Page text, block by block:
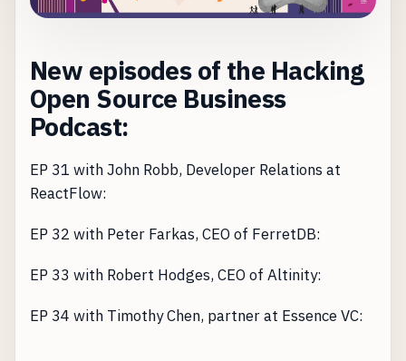
New episodes of the Hacking
Open Source Business
Podcast:
EP 31 with John Robb, Developer Relations at
ReactFlow:
EP 32 with Peter Farkas, CEO of FerretDB:
EP 33 with Robert Hodges, CEO of Altinity:
EP 34 with Timothy Chen, partner at Essence VC: